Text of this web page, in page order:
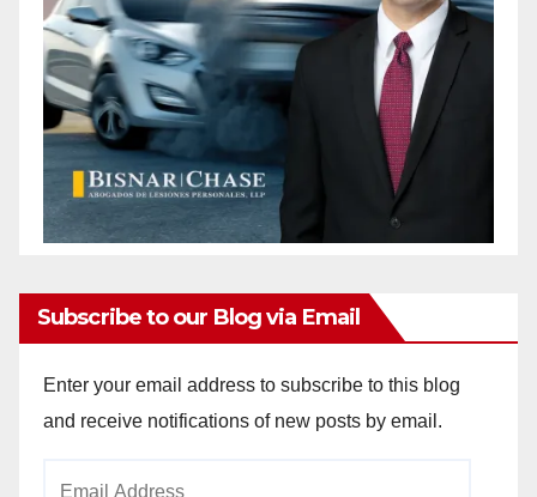
Subscribe to our Blog via Email
Enter your email address to subscribe to this blog
and receive notifications of new posts by email.